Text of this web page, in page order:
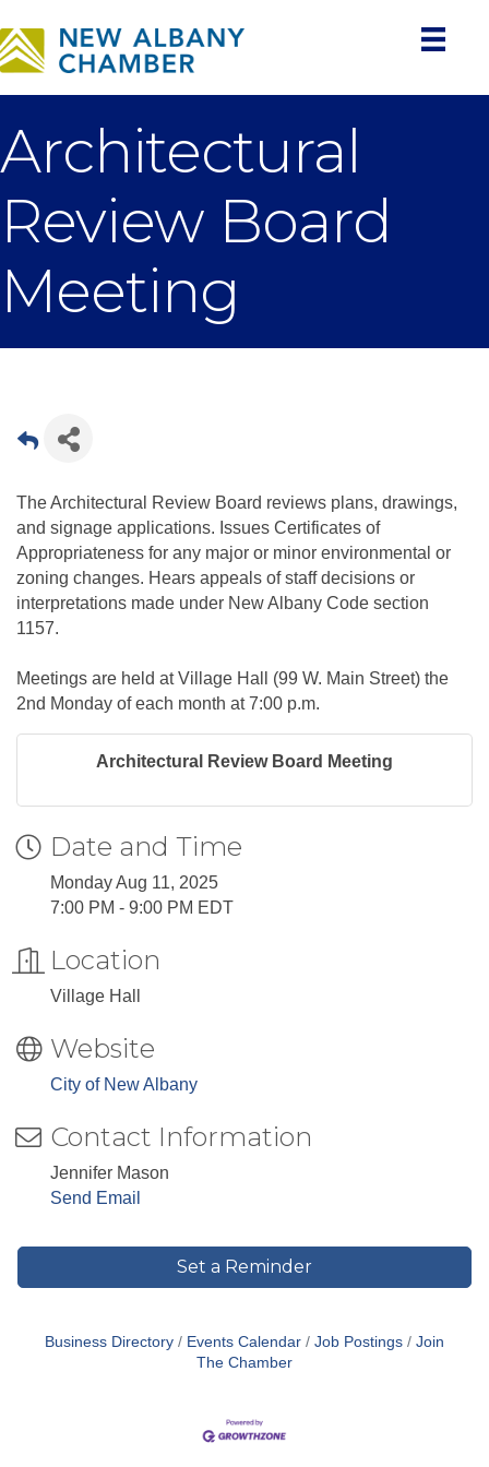
Architectural
Review Board
Meeting
The Architectural Review Board reviews plans, drawings,
and signage applications. Issues Certificates of
Appropriateness for any major or minor environmental or
zoning changes. Hears appeals of staff decisions or
interpretations made under New Albany Code section
1157.
Meetings are held at Village Hall (99 W. Main Street) the
2nd Monday of each month at 7:00 p.m.
Architectural Review Board Meeting
Date and Time
Monday Aug 11, 2025
7:00 PM - 9:00 PM EDT
Location
Village Hall
Website
City of New Albany
Contact Information
Jennifer Mason
Send Email
Set a Reminder
Business Directory Events Calendar Job Postings
Join
The Chamber